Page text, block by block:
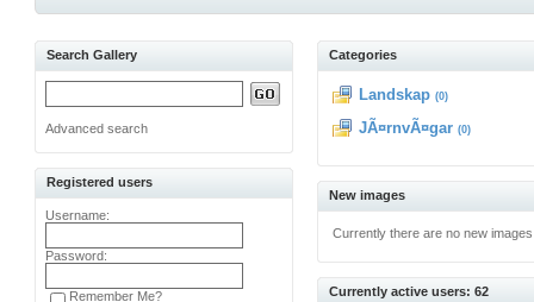
Search Gallery
Advanced search
Registered users
Username:
Password:
Remember Me?
Categories
Landskap (0)
JÃ¤rnvÃ¤gar (0)
New images
Currently there are no new
Currently active users: 62